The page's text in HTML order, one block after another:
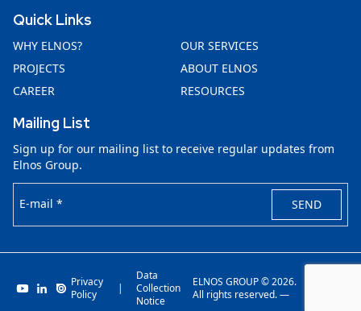
Quick Links
WHY ELNOS?
OUR SERVICES
PROJECTS
ABOUT ELNOS
CAREER
RESOURCES
Mailing List
Sign up for our mailing list to receive regular updates from
Elnos Group.
E-mail * SEND
Privacy
Policy
|
Data
Collection
Notice
ELNOS GROUP © 2026.
All rights reserved. —